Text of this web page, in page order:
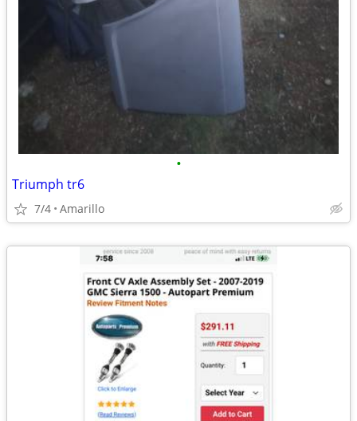
•
Triumph tr6
7/4 Amarillo